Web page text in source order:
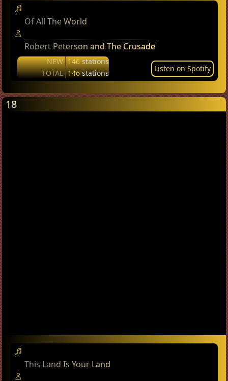
Of All The World
Robert Peterson and The Crusade
NEW 146stations
TOTAL 146stations Listen on Spotify
18
This Land Is Your Land